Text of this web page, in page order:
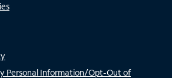
Personal Information/Opt-Out of